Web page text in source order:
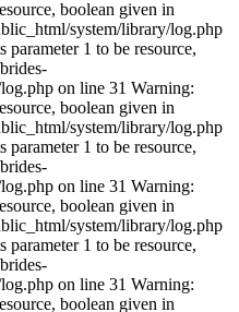
boolean given in
system/library/log.php
1 to be resource,
on line 31 Warning:
boolean given in
system/library/log.php
1 to be resource,
on line 31 Warning:
boolean given in
system/library/log.php
1 to be resource,
on line 31 Warning:
boolean given in